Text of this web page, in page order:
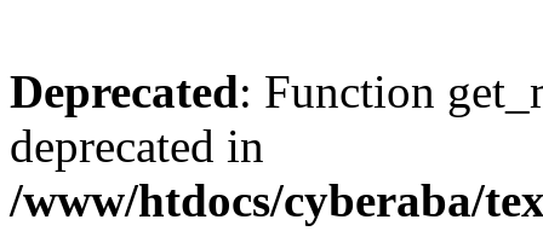
Deprecated: Function
deprecated in
/www/htdocs/cyberaba/